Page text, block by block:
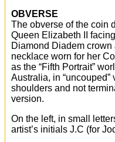
OBVERSE
The obverse of the coin
Queen Elizabeth II
Diamond Diadem
necklace worn for her
as the “Fifth Portrait”
Australia, in
shoulders and not
version.
On the left, in small
artist’s initials J.C (for